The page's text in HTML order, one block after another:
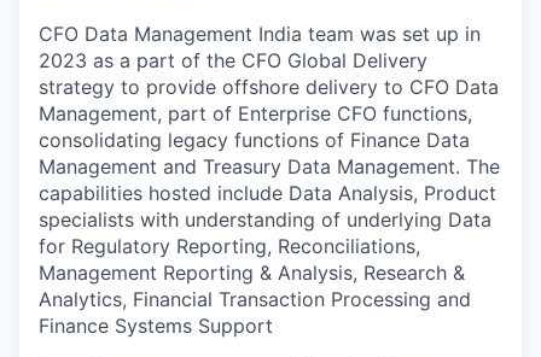
CFO Data Management India team was set up in
2023 as a part of the CFO Global Delivery
strategy to provide offshore delivery to CFO Data
Management, part of Enterprise CFO functions,
consolidating legacy functions of Finance Data
Management and Treasury Data Management. The
capabilities hosted include Data Analysis, Product
specialists with understanding of underlying Data
for Regulatory Reporting, Reconciliations,
Management Reporting & Analysis, Research &
Analytics, Financial Transaction Processing and
Finance Systems Support